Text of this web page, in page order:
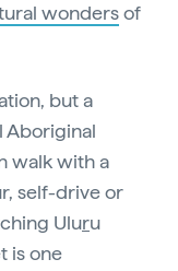
wondersof
but a
Aboriginal
walk with a
self-drive or
Uluru
is one